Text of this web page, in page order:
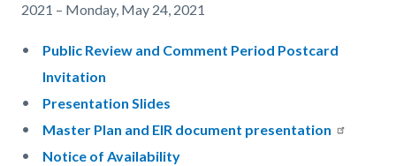
2021 – Monday, May 24, 2021
Public Review and Comment Period Postcard
Invitation
Presentation Slides
Master Plan and EIR document presentation
Notice of Availability